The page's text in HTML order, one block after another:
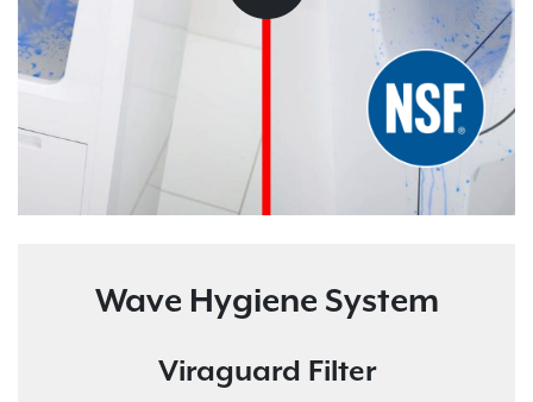
Wave Hygiene System
Viraguard Filter